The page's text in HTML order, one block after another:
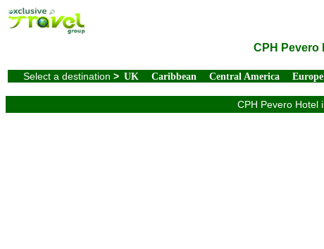
CPH Pevero
Select a destination > UK Caribbean Central America Europe
CPH Pevero Hotel